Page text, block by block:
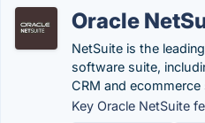
Oracle
NetSuite is the
software suite,
CRM and
Key Oracle NetSuite